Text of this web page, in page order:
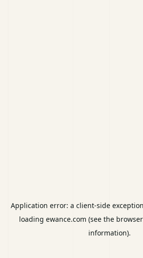
Application error: a client-side
loading ewance.com (see the
information).